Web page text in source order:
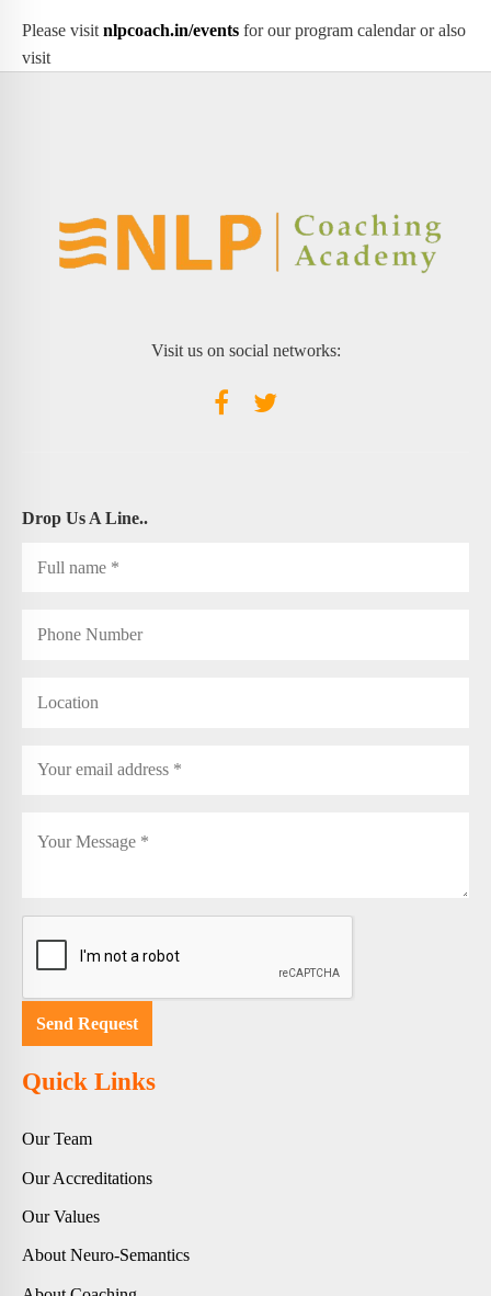
Please visit nlpcoach.in/events for our program calendar or also
visit
Visit us on social networks:
Drop Us A Line..
Quick Links
Our Team
Our Accreditations
Our Values
About Neuro-Semantics